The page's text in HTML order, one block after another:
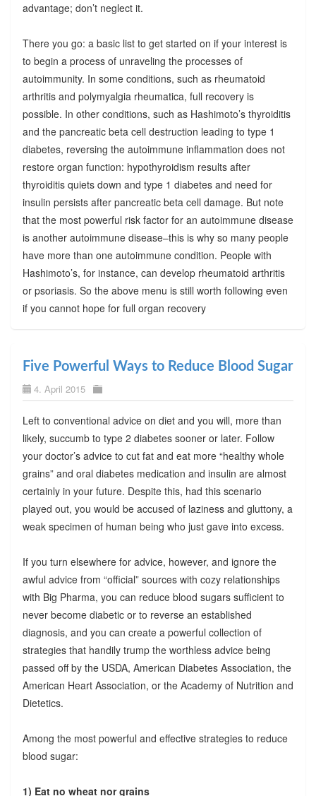
advantage; don’t neglect it.
There you go: a basic list to get started on if your interest is
to begin a process of unraveling the processes of
autoimmunity. In some conditions, such as rheumatoid
arthritis and polymyalgia rheumatica, full recovery is
possible. In other conditions, such as Hashimoto’s thyroiditis
and the pancreatic beta cell destruction leading to type 1
diabetes, reversing the autoimmune inflammation does not
restore organ function: hypothyroidism results after
thyroiditis quiets down and type 1 diabetes and need for
insulin persists after pancreatic beta cell damage. But note
that the most powerful risk factor for an autoimmune disease
is another autoimmune disease–this is why so many people
have more than one autoimmune condition. People with
Hashimoto’s, for instance, can develop rheumatoid arthritis
or psoriasis. So the above menu is still worth following even
if you cannot hope for full organ recovery
Five Powerful Ways to Reduce Blood Sugar
4. April 2015
Left to conventional advice on diet and you will, more than
likely, succumb to type 2 diabetes sooner or later. Follow
your doctor’s advice to cut fat and eat more “healthy whole
grains” and oral diabetes medication and insulin are almost
certainly in your future. Despite this, had this scenario
played out, you would be accused of laziness and gluttony, a
weak specimen of human being who just gave into excess.
If you turn elsewhere for advice, however, and ignore the
awful advice from “official” sources with cozy relationships
with Big Pharma, you can reduce blood sugars sufficient to
never become diabetic or to reverse an established
diagnosis, and you can create a powerful collection of
strategies that handily trump the worthless advice being
passed off by the USDA, American Diabetes Association, the
American Heart Association, or the Academy of Nutrition and
Dietetics.
Among the most powerful and effective strategies to reduce
blood sugar:
1) Eat no wheat nor grains